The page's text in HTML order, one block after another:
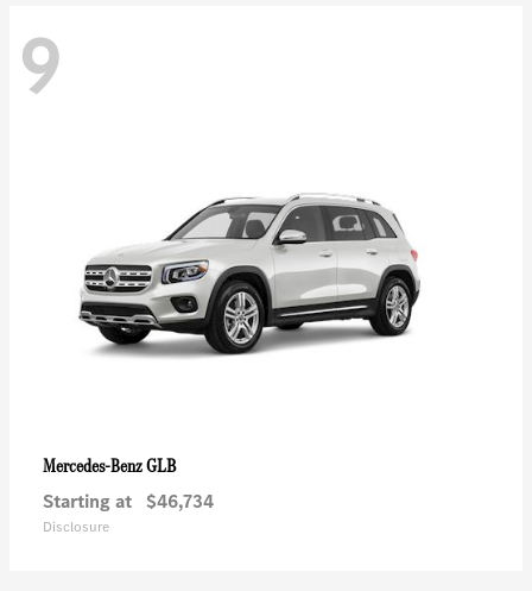
9
Mercedes-BenzGLB
Starting at $46,734
Disclosure